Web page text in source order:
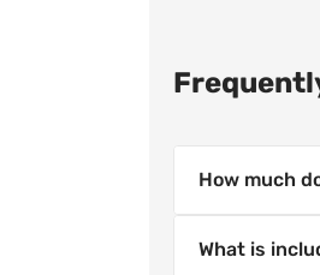
How much
Campers
What is